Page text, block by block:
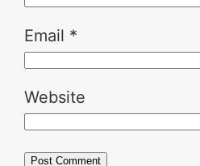
Email *
Website